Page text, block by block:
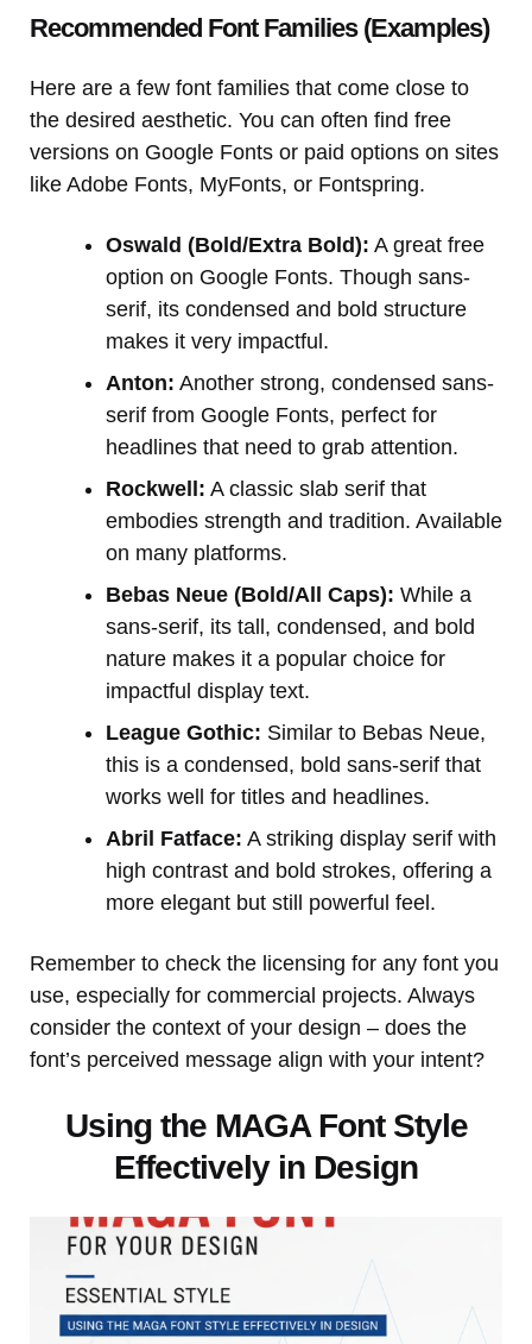
Recommended Font Families (Examples)
Here are a few font families that come close to
the desired aesthetic. You can often find free
versions on Google Fonts or paid options on sites
like Adobe Fonts, MyFonts, or Fontspring.
Oswald (Bold/Extra Bold): A great free
option on Google Fonts. Though sans-
serif, its condensed and bold structure
makes it very impactful.
Anton: Another strong, condensed sans-
serif from Google Fonts, perfect for
headlines that need to grab attention.
Rockwell: A classic slab serif that
embodies strength and tradition. Available
on many platforms.
Bebas Neue (Bold/All Caps): While a
sans-serif, its tall, condensed, and bold
nature makes it a popular choice for
impactful display text.
League Gothic: Similar to Bebas Neue,
this is a condensed, bold sans-serif that
works well for titles and headlines.
Abril Fatface: A striking display serif with
high contrast and bold strokes, offering a
more elegant but still powerful feel.
Remember to check the licensing for any font you
use, especially for commercial projects. Always
consider the context of your design – does the
font’s perceived message align with your intent?
Using the MAGA Font Style
Effectively in Design